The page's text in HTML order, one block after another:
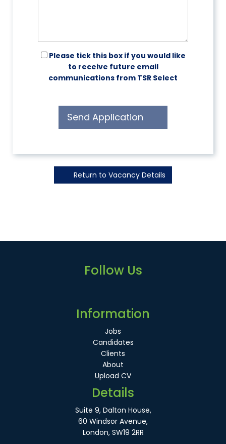
Please tick this box if you would like
to receive future email
communications from TSR Select
Send Application
Return to Vacancy Details
Follow Us
Information
Jobs
Candidates
Clients
About
Upload CV
Details
Suite 9, Dalton House,
60 Windsor Avenue,
London, SW19 2RR